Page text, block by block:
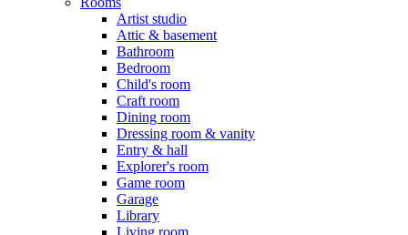
Artist studio
Attic & basement
Bathroom
Bedroom
Child's room
Craft room
Dining room
Dressing room & vanity
Entry & hall
Explorer's room
Game room
Garage
Library
Living room